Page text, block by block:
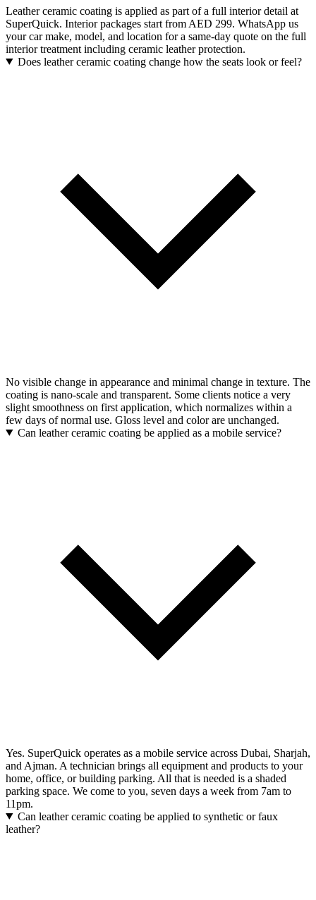
Leather ceramic coating is applied as part of a full interior detail at
SuperQuick. Interior packages start from AED 299. WhatsApp us
your car make, model, and location for a same-day quote on the full
interior treatment including ceramic leather protection.
Does leather ceramic coating change how the seats look or feel?
No visible change in appearance and minimal change in texture. The
coating is nano-scale and transparent. Some clients notice a very
slight smoothness on first application, which normalizes within a
few days of normal use. Gloss level and color are unchanged.
Can leather ceramic coating be applied as a mobile service?
Yes. SuperQuick operates as a mobile service across Dubai, Sharjah,
and Ajman. A technician brings all equipment and products to your
home, office, or building parking. All that is needed is a shaded
parking space. We come to you, seven days a week from 7am to
11pm.
Can leather ceramic coating be applied to synthetic or faux
leather?